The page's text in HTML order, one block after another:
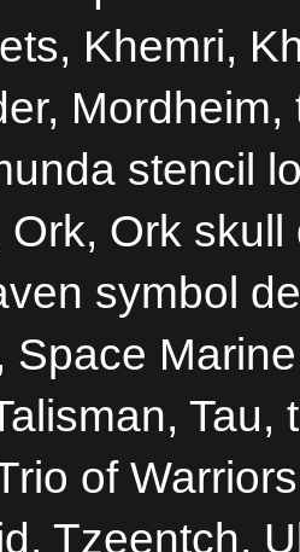
Khemri,
stencil
Ork, Ork
symbol
Space
of
Tzeentch,